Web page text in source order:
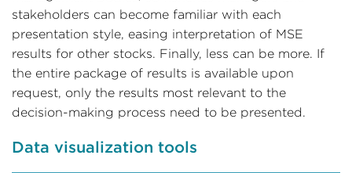
stakeholders can become familiar with each
presentation style, easing interpretation of MSE
results for other stocks. Finally, less can be more. If
the entire package of results is available upon
request, only the results most relevant to the
decision-making process need to be presented.
Data visualization tools